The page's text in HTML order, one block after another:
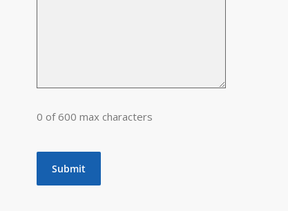
0 of 600 max characters